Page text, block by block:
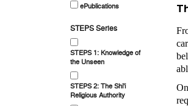
ePublications
STEPS Series
STEPS 1: Knowledge of
the Unseen
STEPS 2: The Shi'i
Religious Authority